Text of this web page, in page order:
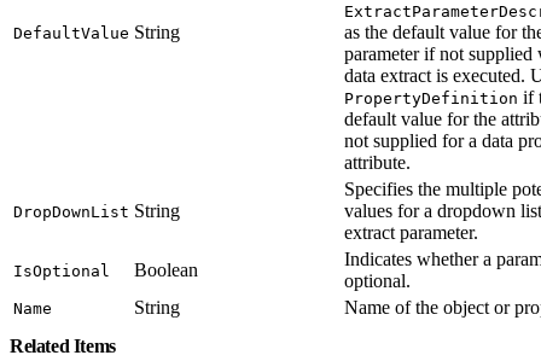
DefaultValue String
as the default value for
parameter if not supplied
data extract is executed.
PropertyDefinition if
default value for the
not supplied for a data
attribute.
DropDownList String
Specifies the multiple
values for a dropdown
extract parameter.
IsOptional Boolean
Indicates whether a
optional.
Name String
Name of the object or
Related Items